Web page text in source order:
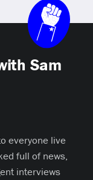
Sam
everyone live
full of news,
interviews